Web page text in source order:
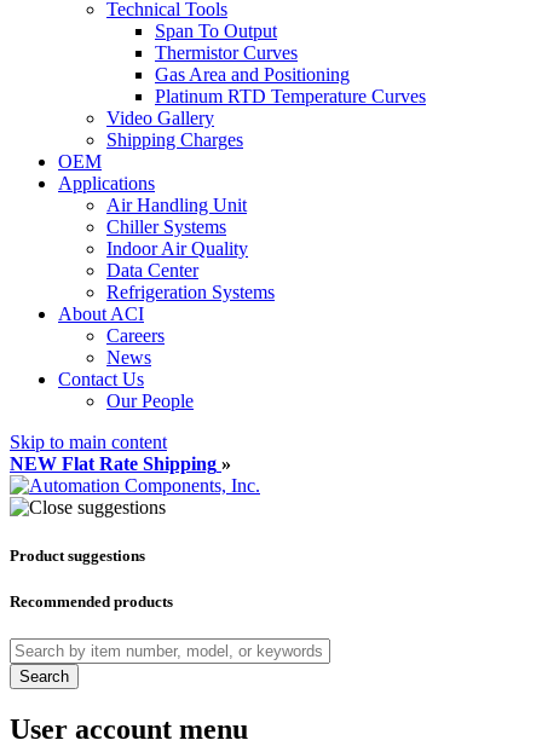
Technical Tools
Span To Output
Thermistor Curves
Gas Area and Positioning
Platinum RTD Temperature Curves
Video Gallery
Shipping Charges
OEM
Applications
Air Handling Unit
Chiller Systems
Indoor Air Quality
Data Center
Refrigeration Systems
About ACI
Careers
News
Contact Us
Our People
Skip to main content
NEW Flat Rate Shipping »
Product suggestions
Recommended products
Search
User account menu